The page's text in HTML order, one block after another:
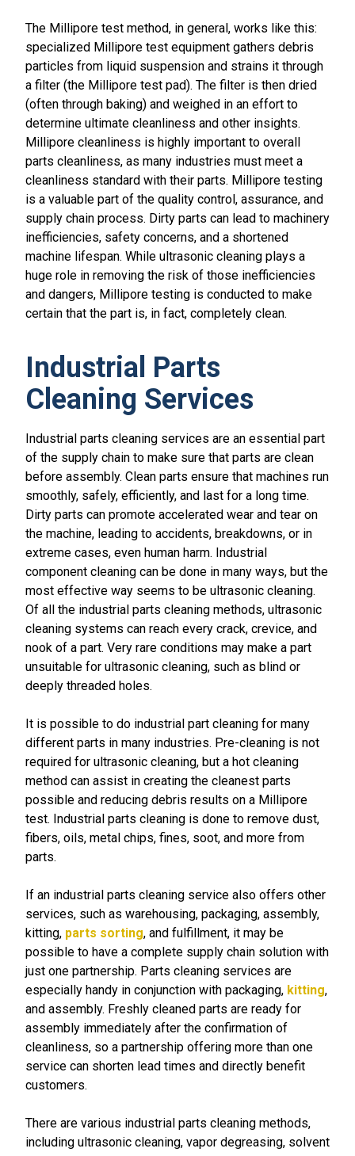
The Millipore test method, in general, works like this:
specialized Millipore test equipment gathers debris
particles from liquid suspension and strains it through
a filter (the Millipore test pad). The filter is then dried
(often through baking) and weighed in an effort to
determine ultimate cleanliness and other insights.
Millipore cleanliness is highly important to overall
parts cleanliness, as many industries must meet a
cleanliness standard with their parts. Millipore testing
is a valuable part of the quality control, assurance, and
supply chain process. Dirty parts can lead to machinery
inefficiencies, safety concerns, and a shortened
machine lifespan. While ultrasonic cleaning plays a
huge role in removing the risk of those inefficiencies
and dangers, Millipore testing is conducted to make
certain that the part is, in fact, completely clean.
Industrial Parts
Cleaning Services
Industrial parts cleaning services are an essential part
of the supply chain to make sure that parts are clean
before assembly. Clean parts ensure that machines run
smoothly, safely, efficiently, and last for a long time.
Dirty parts can promote accelerated wear and tear on
the machine, leading to accidents, breakdowns, or in
extreme cases, even human harm. Industrial
component cleaning can be done in many ways, but the
most effective way seems to be ultrasonic cleaning.
Of all the industrial parts cleaning methods, ultrasonic
cleaning systems can reach every crack, crevice, and
nook of a part. Very rare conditions may make a part
unsuitable for ultrasonic cleaning, such as blind or
deeply threaded holes.
It is possible to do industrial part cleaning for many
different parts in many industries. Pre-cleaning is not
required for ultrasonic cleaning, but a hot cleaning
method can assist in creating the cleanest parts
possible and reducing debris results on a Millipore
test. Industrial parts cleaning is done to remove dust,
fibers, oils, metal chips, fines, soot, and more from
parts.
If an industrial parts cleaning service also offers other
services, such as warehousing, packaging, assembly,
kitting, parts sorting, and fulfillment, it may be
possible to have a complete supply chain solution with
just one partnership. Parts cleaning services are
especially handy in conjunction with packaging, kitting,
and assembly. Freshly cleaned parts are ready for
assembly immediately after the confirmation of
cleanliness, so a partnership offering more than one
service can shorten lead times and directly benefit
customers.
There are various industrial parts cleaning methods,
including ultrasonic cleaning, vapor degreasing, solvent